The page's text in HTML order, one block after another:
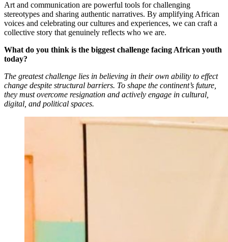
Art and communication are powerful tools for challenging
stereotypes and sharing authentic narratives. By amplifying African
voices and celebrating our cultures and experiences, we can craft a
collective story that genuinely reflects who we are.
What do you think is the biggest challenge facing African youth
today?
The greatest challenge lies in believing in their own ability to effect
change despite structural barriers. To shape the continent’s future,
they must overcome resignation and actively engage in cultural,
digital, and political spaces.